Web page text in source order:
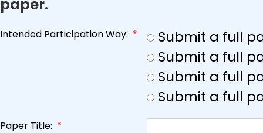
paper.
Intended Participation Way: *
Submit a full
Submit a full
Submit a full
Submit a full
Paper Title: *